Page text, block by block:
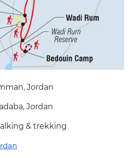
Jordan
Jordan
& trekking